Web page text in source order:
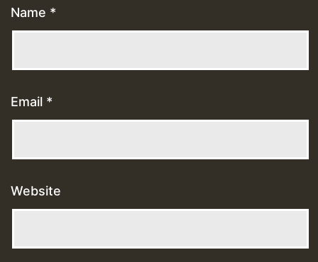
Name *
Email *
Website